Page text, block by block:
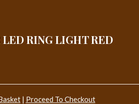
RING LIGHT RED
| Proceed To Checkout